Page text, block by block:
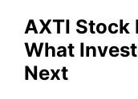
AXTI Stock
What
Next